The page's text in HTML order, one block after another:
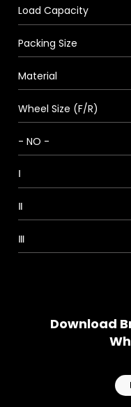
Load Capacity
Packing Size
Material
Wheel Size (F/R)
- NO -
Ⅰ
Ⅱ
Ⅲ
Download